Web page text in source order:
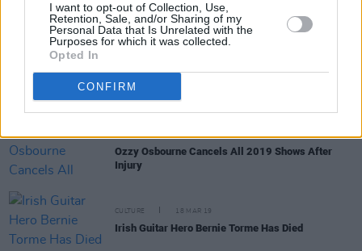
I want to opt-out of Collection, Use,
Retention, Sale, and/or Sharing of my
Personal Data that Is Unrelated with the
Purposes for which it was collected.
Opted In
CONFIRM
Ozzy Osbourne announces rescheduled tour dates
Ozzy Osbourne Cancels All 2019 Shows After
Injury
CULTURE 18 MAR 19
Irish Guitar Hero Bernie Torme Has Died